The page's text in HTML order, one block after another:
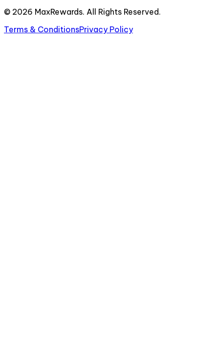
© 2026 MaxRewards. All Rights Reserved.
Terms & ConditionsPrivacy Policy